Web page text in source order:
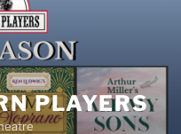
PLAYERS